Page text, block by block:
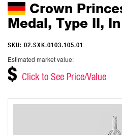
Crown
Medal, Type II,
SKU: 02.SXK.0103.105.01
Estimated market value:
$ Click to See Price/Value